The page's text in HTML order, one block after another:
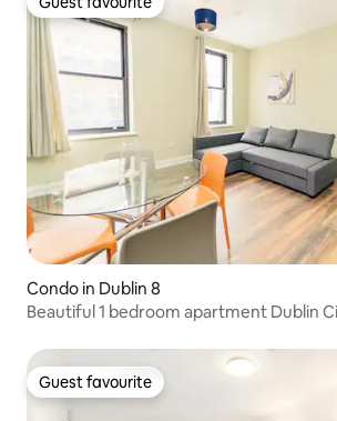
Guest favourite
Condo in Dublin 8
Beautiful 1 bedroom apartment Dublin
Guest favourite
Guest favourite